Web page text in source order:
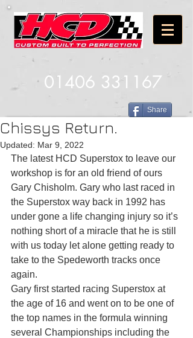
01406 331167
Share
Chissys Return.
Updated: Mar 9, 2022
The latest HCD Superstox to leave our
workshop is for an old friend of ours
Gary Chisholm. Gary who last raced in
the Superstox way back in 1992 has
under gone a life changing injury so it’s
nothing short of a miracle that he is still
with us today let alone getting ready to
take to the Spedeworth tracks once
again.
Gary first started racing Superstox at
the age of 16 and went on to be one of
the top names in the formula winning
several Championships including the